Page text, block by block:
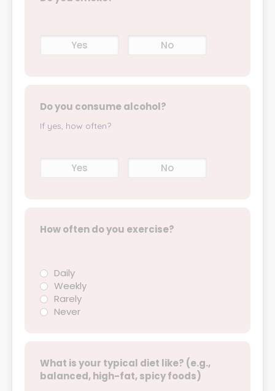
Yes No
Do you consume alcohol?
If yes, how often?
Yes No
How often do you exercise?
Daily
Weekly
Rarely
Never
What is your typical diet like? (e.g.,
balanced, high-fat, spicy foods)